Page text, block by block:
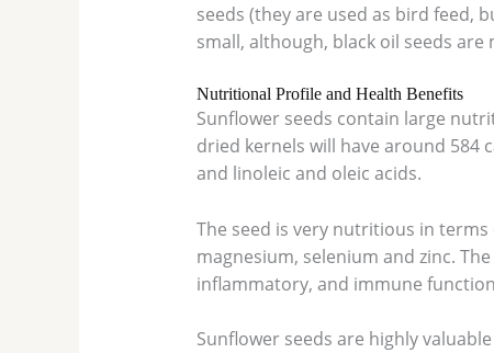
seeds (they are used as bird feed,
small, although, black oil seeds
Nutritional Profile and Health Benefits
Sunflower seeds contain large
dried kernels will have around 584
and linoleic and oleic acids.
The seed is very nutritious in
magnesium, selenium and zinc.
inflammatory, and immune
Sunflower seeds are highly